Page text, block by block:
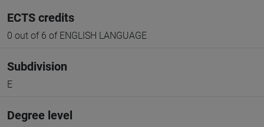
ECTS credits
0 out of 6 of ENGLISH LANGUAGE
Subdivision
E
Degree level